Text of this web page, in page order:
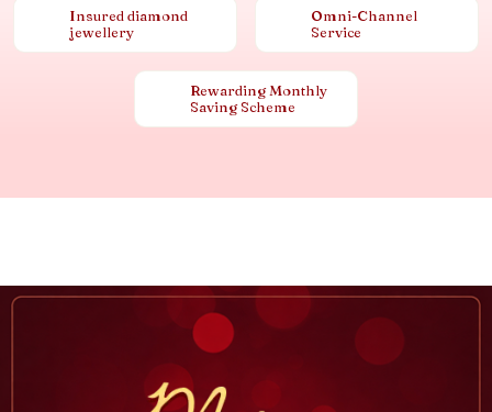
Insured diamond
jewellery
Omni-Channel
Service
Rewarding Monthly
Saving Scheme